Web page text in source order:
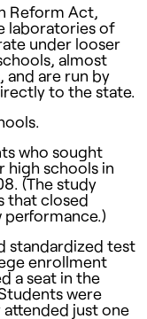
Reform Act,
laboratories of
under looser
almost
and are run by
to the state.
who sought
high schools in
(The study
that closed
standardized test
enrollment
a seat in the
were
just one